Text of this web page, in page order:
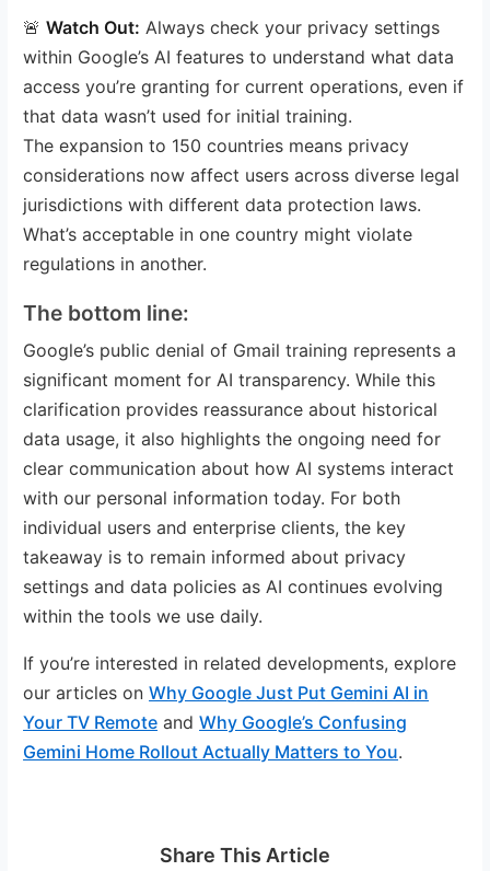
🚨Watch Out: Always check your privacy settings
within Google’s AI features to understand what data
access you’re granting for current operations, even if
that data wasn’t used for initial training.
The expansion to 150 countries means privacy
considerations now affect users across diverse legal
jurisdictions with different data protection laws.
What’s acceptable in one country might violate
regulations in another.
The bottom line:
Google’s public denial of Gmail training represents a
significant moment for AI transparency. While this
clarification provides reassurance about historical
data usage, it also highlights the ongoing need for
clear communication about how AI systems interact
with our personal information today. For both
individual users and enterprise clients, the key
takeaway is to remain informed about privacy
settings and data policies as AI continues evolving
within the tools we use daily.
If you’re interested in related developments, explore
our articles onWhy Google Just Put Gemini AI in
Your TV Remote andWhy Google’s Confusing
Gemini Home Rollout Actually Matters to You.
Share This Article